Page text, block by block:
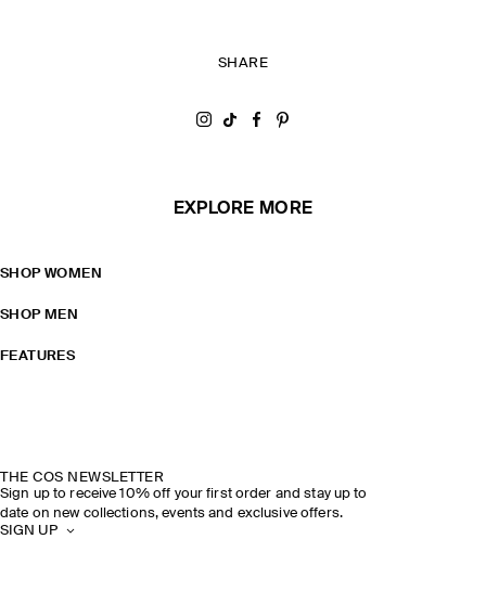
SHARE
Share on Instagram
Share on Tiktok
Share on Facebook
Share on Pinterest
EXPLORE MORE
SHOP WOMEN
SHOP MEN
FEATURES
THE COS NEWSLETTER
Sign up to receive 10% off your first order and stay up to
date on new collections, events and exclusive offers.
SIGN UP